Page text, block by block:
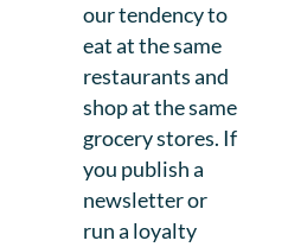
our tendency to
eat at the same
restaurants and
shop at the same
grocery stores. If
you publish a
newsletter or
run a loyalty